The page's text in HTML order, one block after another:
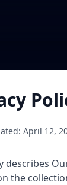
April 12,
describes
the